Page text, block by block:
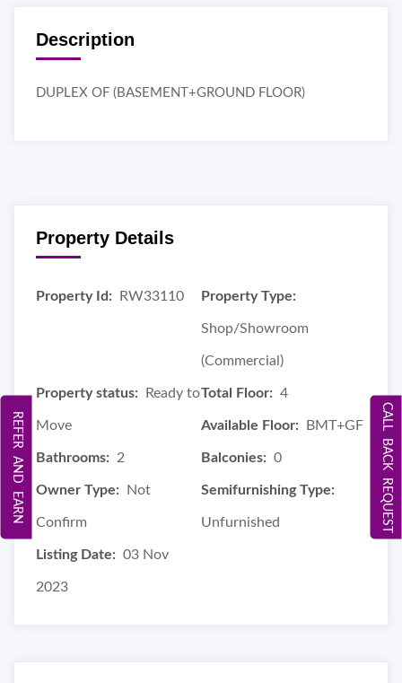
Description
DUPLEX OF (BASEMENT+GROUND FLOOR)
Property Details
Property Id: RW33110 Property Type:
Shop/Showroom
(Commercial)
Property status: Ready to
Move
Total Floor: 4
Available Floor: BMT+GF
Bathrooms: 2 Balconies: 0
Owner Type: Not
Confirm
Semifurnishing Type:
Unfurnished
Listing Date: 03 Nov
2023
CALL BACK REQUEST
REFER AND EARN